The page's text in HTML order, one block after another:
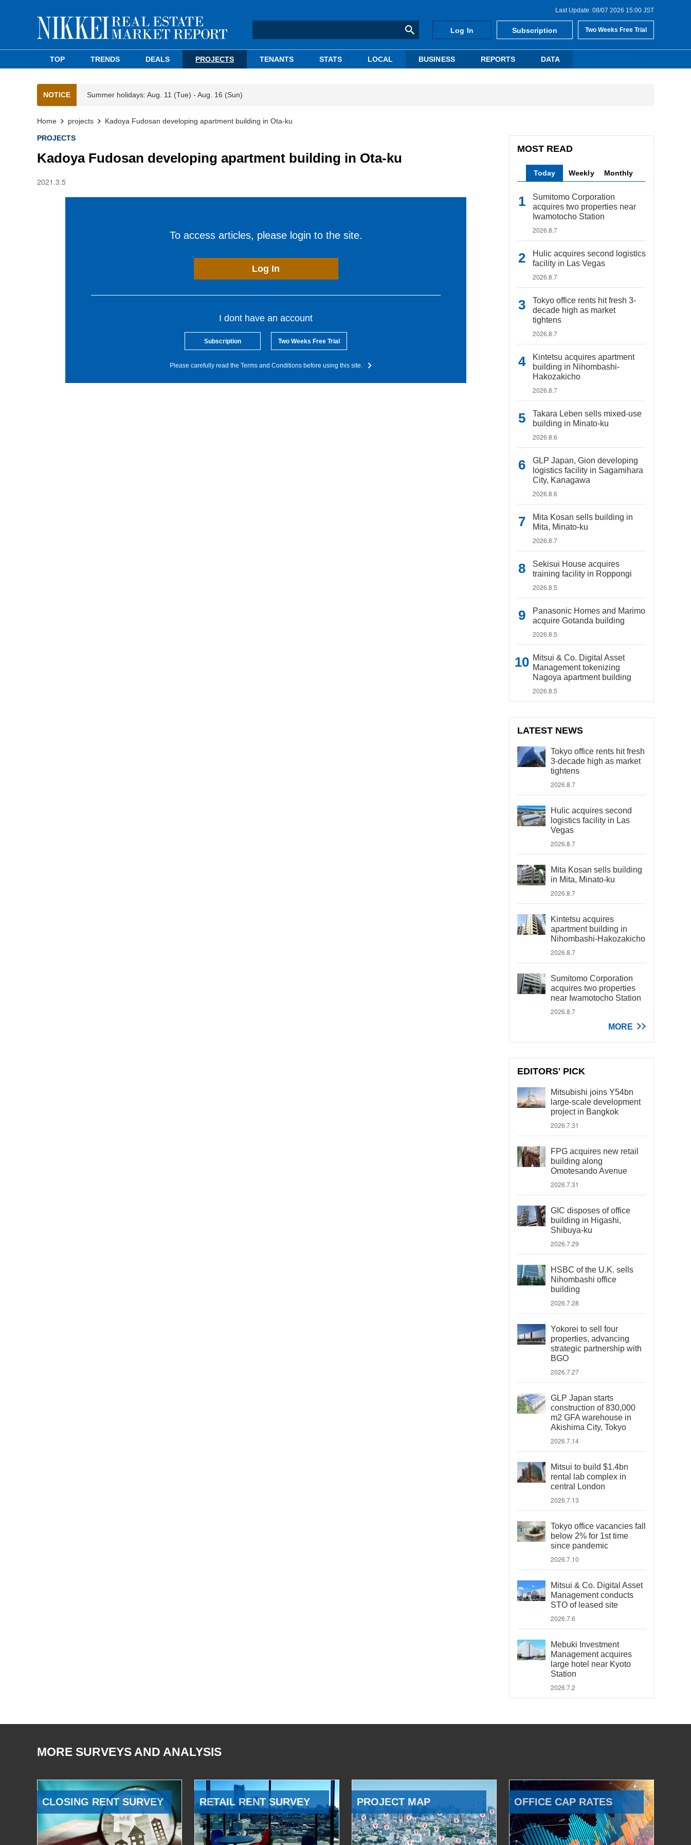
Last Update: 08/07 2026 15:00 JST
Log In Subscription Two Weeks Free Trial
TOP TRENDS DEALS PROJECTS TENANTS STATS LOCAL BUSINESS REPORTS DATA
NOTICE Summer holidays: Aug. 11 (Tue) - Aug. 16 (Sun)
Home projects Kadoya Fudosan developing apartment building in Ota-ku
PROJECTS
Kadoya Fudosan developing apartment building in Ota-ku
2021.3.5
To access articles, please login to the site.
Log In
I dont have an account
Subscription Two Weeks Free Trial
Please carefully read the Terms and Conditions before using this site.
MOST READ
Today Weekly Monthly
Sumitomo Corporation
acquires two properties near
Iwamotocho Station
2026.8.7
Hulic acquires second logistics
facility in Las Vegas
2026.8.7
Tokyo office rents hit fresh 3-
decade high as market
tightens
2026.8.7
Kintetsu acquires apartment
building in Nihombashi-
Hakozakicho
2026.8.7
Takara Leben sells mixed-use
building in Minato-ku
2026.8.6
GLP Japan, Gion developing
logistics facility in Sagamihara
City, Kanagawa
2026.8.6
Mita Kosan sells building in
Mita, Minato-ku
2026.8.7
Sekisui House acquires
training facility in Roppongi
2026.8.5
Panasonic Homes and Marimo
acquire Gotanda building
2026.8.5
Mitsui & Co. Digital Asset
Management tokenizing
Nagoya apartment building
2026.8.5
LATEST NEWS
Tokyo office rents hit fresh
3-decade high as market
tightens
2026.8.7
Hulic acquires second
logistics facility in Las
Vegas
2026.8.7
Mita Kosan sells building
in Mita, Minato-ku
2026.8.7
Kintetsu acquires
apartment building in
Nihombashi-Hakozakicho
2026.8.7
Sumitomo Corporation
acquires two properties
near Iwamotocho Station
2026.8.7
MORE
EDITORS' PICK
Mitsubishi joins Y54bn
large-scale development
project in Bangkok
2026.7.31
FPG acquires new retail
building along
Omotesando Avenue
2026.7.31
GIC disposes of office
building in Higashi,
Shibuya-ku
2026.7.29
HSBC of the U.K. sells
Nihombashi office
building
2026.7.28
Yokorei to sell four
properties, advancing
strategic partnership with
BGO
2026.7.27
GLP Japan starts
construction of 830,000
m2 GFA warehouse in
Akishima City, Tokyo
2026.7.14
Mitsui to build $1.4bn
rental lab complex in
central London
2026.7.13
Tokyo office vacancies fall
below 2% for 1st time
since pandemic
2026.7.10
Mitsui & Co. Digital Asset
Management conducts
STO of leased site
2026.7.6
Mebuki Investment
Management acquires
large hotel near Kyoto
Station
2026.7.2
MORE SURVEYS AND ANALYSIS
CLOSING RENT SURVEY RETAIL RENT SURVEY PROJECT MAP OFFICE CAP RATES